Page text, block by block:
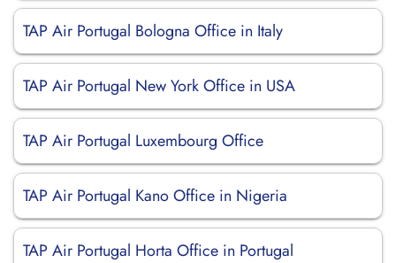
TAP Air Portugal Bologna Office in Italy
TAP Air Portugal New York Office in USA
TAP Air Portugal Luxembourg Office
TAP Air Portugal Kano Office in Nigeria
TAP Air Portugal Horta Office in Portugal